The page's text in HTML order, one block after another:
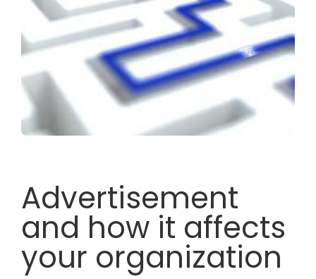
Advertisement
and how it affects
your organization